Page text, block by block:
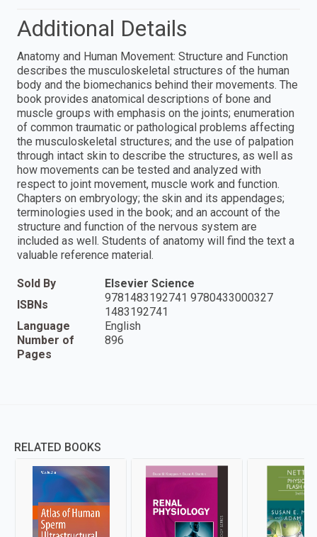
Additional Details
Anatomy and Human Movement: Structure and Function
describes the musculoskeletal structures of the human
body and the biomechanics behind their movements. The
book provides anatomical descriptions of bone and
muscle groups with emphasis on the joints; enumeration
of common traumatic or pathological problems affecting
the musculoskeletal structures; and the use of palpation
through intact skin to describe the structures, as well as
how movements can be tested and analyzed with
respect to joint movement, muscle work and function.
Chapters on embryology; the skin and its appendages;
terminologies used in the book; and an account of the
structure and function of the nervous system are
included as well. Students of anatomy will find the text a
valuable reference material.
Sold By
Elsevier Science
ISBNs
9781483192741 9780433000327
1483192741
Language
English
Number of
Pages
896
RELATED BOOKS